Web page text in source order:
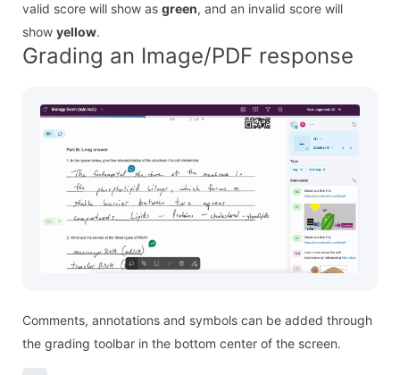
valid score will show as green, and an invalid score will
show yellow.
Grading an Image/PDF response
Comments, annotations and symbols can be added through
the grading toolbar in the bottom center of the screen.